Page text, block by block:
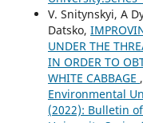
V. Snitynskyi, A
Datsko,
UNDER THE
IN ORDER TO
WHITE CABBAGE ,
Environmental
(2022): Bulletin